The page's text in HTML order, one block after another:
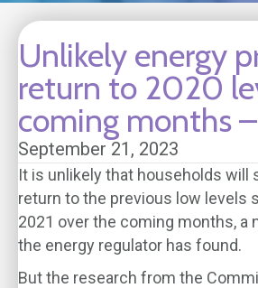
Unlikely energy
return to 2020
coming months
September 21, 2023
It is unlikely that households will
return to the previous low levels
2021 over the coming months, a
the energy regulator has found.
But the research from the